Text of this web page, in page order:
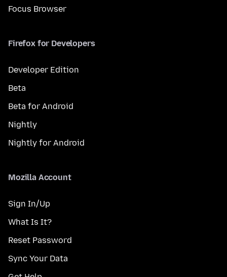
Focus Browser
Firefox for Developers
Developer Edition
Beta
Beta for Android
Nightly
Nightly for Android
Mozilla Account
Sign In/Up
What Is It?
Reset Password
Sync Your Data